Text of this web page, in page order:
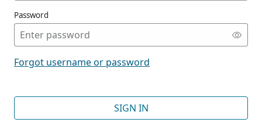
Password
Forgot username or password
SIGN IN